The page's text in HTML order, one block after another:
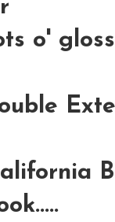
o' gloss